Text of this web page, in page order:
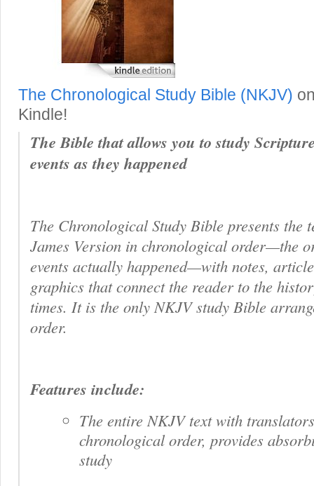
The Chronological Study Bible (NKJV)
Kindle!
The Bible that allows you to study
events as they happened
The Chronological Study Bible presents the
James Version in chronological order—the
events actually happened—with notes,
graphics that connect the reader to the
times. It is the only NKJV study Bible
order.
Features include:
The entire NKJV text with
chronological order, provides
study